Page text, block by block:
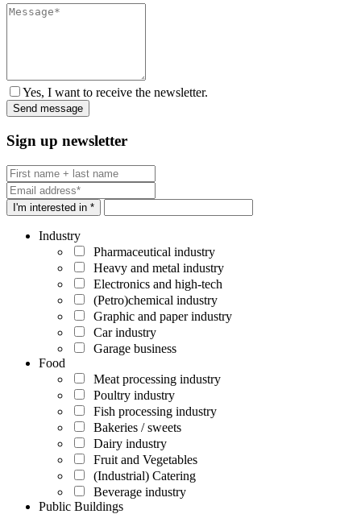
Yes, I want to receive the newsletter.
Sign up newsletter
I'm interested in *
Industry
Pharmaceutical industry
Heavy and metal industry
Electronics and high-tech
(Petro)chemical industry
Graphic and paper industry
Car industry
Garage business
Food
Meat processing industry
Poultry industry
Fish processing industry
Bakeries / sweets
Dairy industry
Fruit and Vegetables
(Industrial) Catering
Beverage industry
Public Buildings